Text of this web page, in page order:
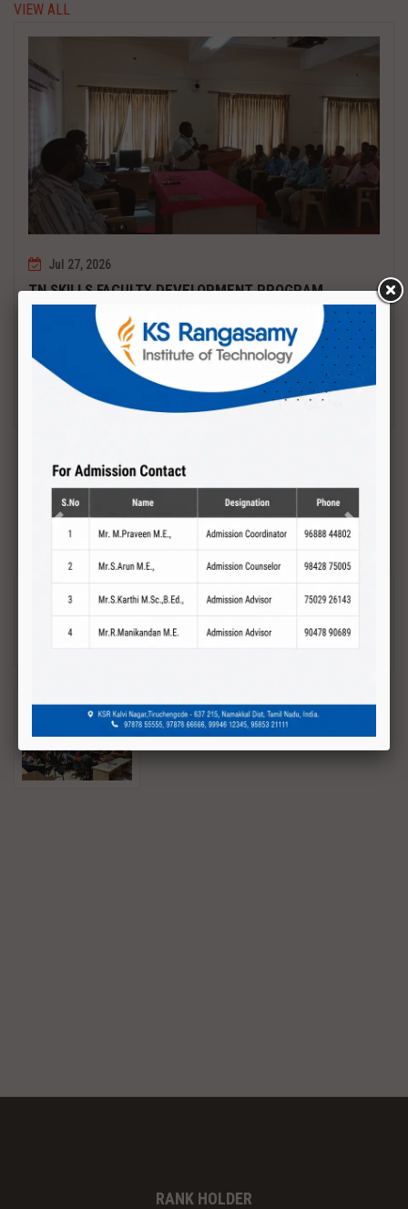
VIEW ALL
Jul 27, 2026
TN SKILLS FACULTY DEVELOPMENT PROGRAM
Date : 27.07.2027 to 01.08.2027 PCB DESIGN AND TESTING
Read More
RANK HOLDER
Previous Next